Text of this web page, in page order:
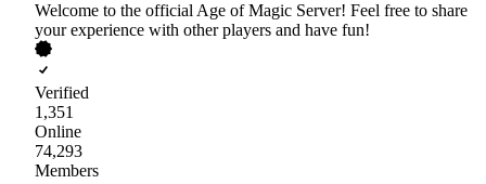
Welcome to the official Age of Magic Server! Feel free to share
your experience with other players and have fun!
Verified
1,351
Online
74,293
Members